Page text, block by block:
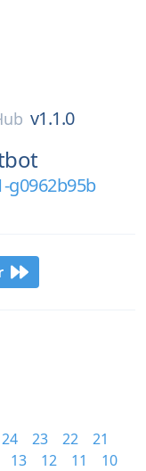
v1.1.0
g0962b95b
24 23 22
21
13 12 11
10